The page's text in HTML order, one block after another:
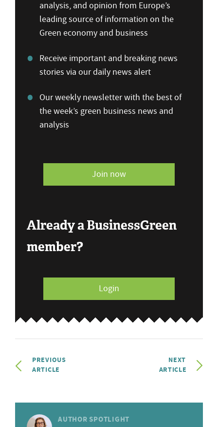
analysis, and opinion from Europe’s
leading source of information on the
Green economy and business
Receive important and breaking news
stories via our daily news alert
Our weekly newsletter with the best of
the week’s green business news and
analysis
Join now
Already a BusinessGreen
member?
Login
PREVIOUS
ARTICLE
NEXT
ARTICLE
AUTHOR SPOTLIGHT